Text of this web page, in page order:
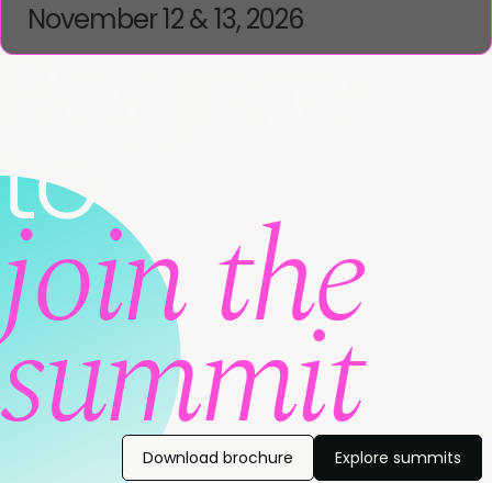
November 12 & 13, 2026
Register
to
join the
summit
Download brochure Explore summits